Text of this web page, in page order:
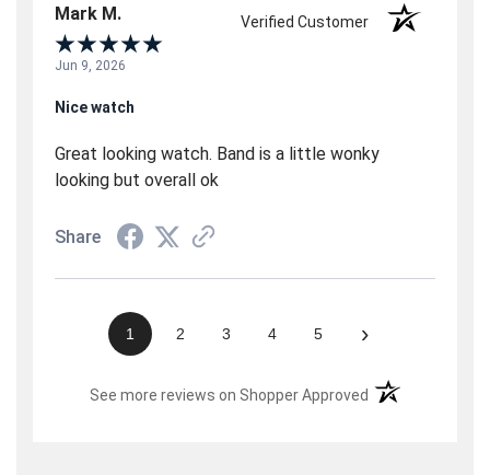
Mark M. Verified Customer
Jun 9, 2026
Nice watch
Great looking watch. Band is a little wonky
looking but overall ok
Share
1 2 3 4 5 ›
See more reviews on Shopper Approved (opens in a new